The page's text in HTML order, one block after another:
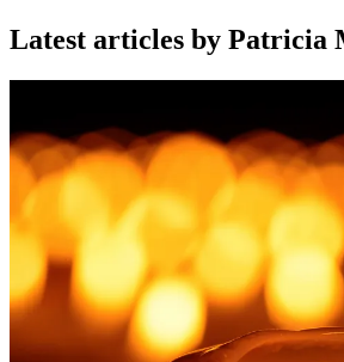
Latest articles by Patricia